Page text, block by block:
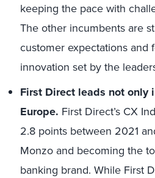
keeping the pace with
The other incumbents are
customer expectations and
innovation set by the
First Direct leads not only
Europe. First Direct’s CX
2.8 points between 2021
Monzo and becoming the
banking brand. While First